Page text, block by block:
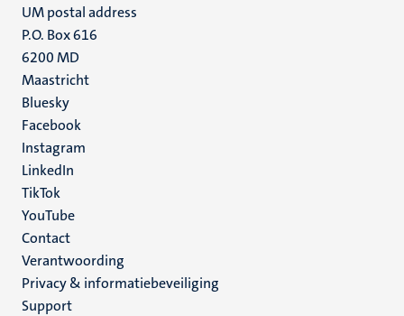
UM postal address
P.O. Box 616
6200 MD
Maastricht
Social
media
Bluesky
Facebook
Instagram
LinkedIn
TikTok
YouTube
Menu
footer
(NL)
Contact
Verantwoording
Privacy & informatiebeveiliging
Support